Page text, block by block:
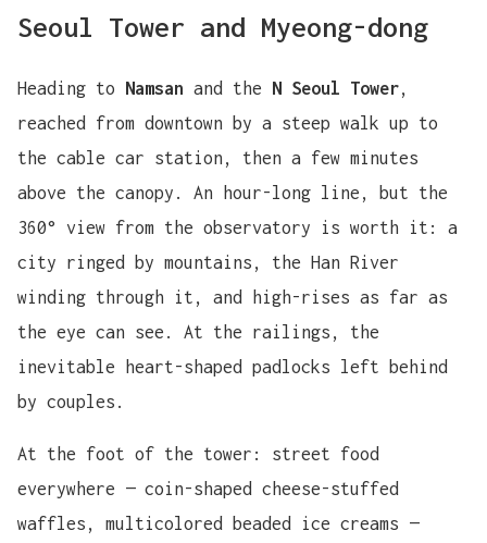
Seoul Tower and Myeong-dong
Heading to Namsan and the N Seoul Tower,
reached from downtown by a steep walk up to
the cable car station, then a few minutes
above the canopy. An hour-long line, but the
360° view from the observatory is worth it: a
city ringed by mountains, the Han River
winding through it, and high-rises as far as
the eye can see. At the railings, the
inevitable heart-shaped padlocks left behind
by couples.
At the foot of the tower: street food
everywhere — coin-shaped cheese-stuffed
waffles, multicolored beaded ice creams —